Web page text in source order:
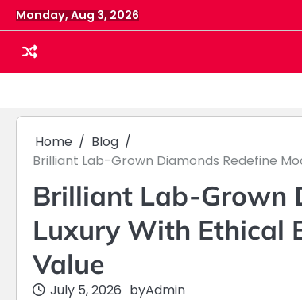
Skip
to
content
Monday, Aug 3, 2026
Home
Blog
Brilliant Lab-Grown Diamonds Redefine
Brilliant Lab-Grown
Luxury With Ethical
Value
July 5, 2026 byAdmin